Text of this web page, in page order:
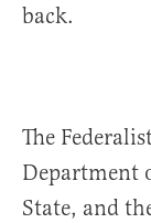
back.
The
Department
State, and